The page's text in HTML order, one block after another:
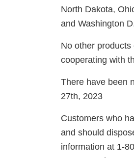
North Dakota,
and Washington
No other
cooperating with
There have been
27th, 2023
Customers who
and should
information at 1-